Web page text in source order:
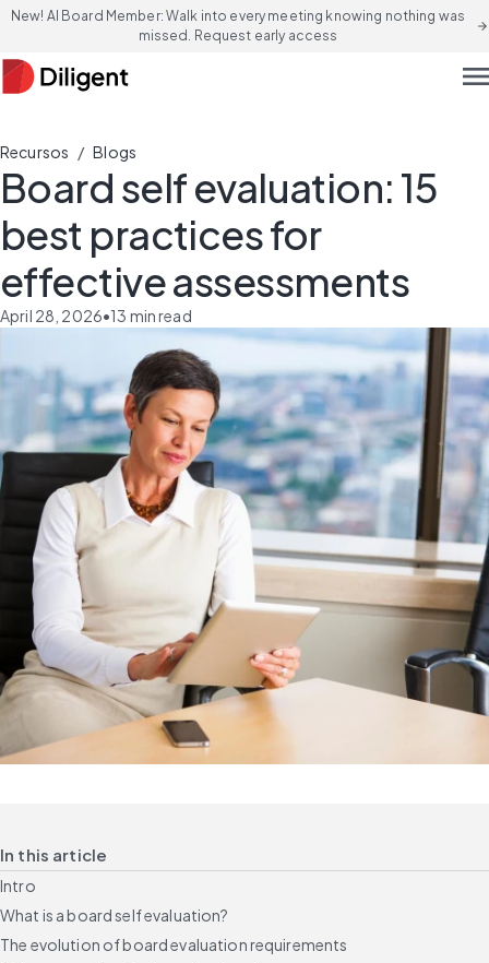
New! AI Board Member: Walk into every meeting knowing nothing was
missed. Request early access
arrow_forward
Recursos / Blogs
Board self evaluation: 15
best practices for
effective assessments
April 28, 2026•13 min read
In this article
Intro
What is a board self evaluation?
The evolution of board evaluation requirements